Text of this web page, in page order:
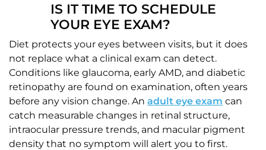
IS IT TIME TO SCHEDULE
YOUR EYE EXAM?
Diet protects your eyes between visits, but it does
not replace what a clinical exam can detect.
Conditions like glaucoma, early AMD, and diabetic
retinopathy are found on examination, often years
before any vision change. An adult eye exam can
catch measurable changes in retinal structure,
intraocular pressure trends, and macular pigment
density that no symptom will alert you to first.